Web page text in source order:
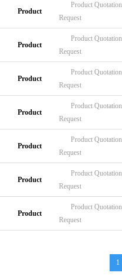
Product
Product Quotation
Request
Product
Product Quotation
Request
Product
Product Quotation
Request
Product
Product Quotation
Request
Product
Product Quotation
Request
Product
Product Quotation
Request
Product
Product Quotation
Request
1